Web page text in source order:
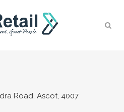
Road, Ascot, 4007